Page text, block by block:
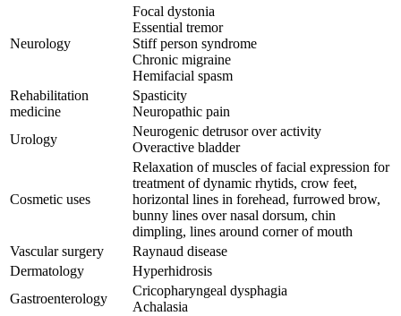
Neurology
Focal dystonia
Essential tremor
Stiff person syndrome
Chronic migraine
Hemifacial spasm
Rehabilitation
medicine
Spasticity
Neuropathic pain
Urology
Neurogenic detrusor over activity
Overactive bladder
Cosmetic uses
Relaxation of muscles of facial expression for
treatment of dynamic rhytids, crow feet,
horizontal lines in forehead, furrowed brow,
bunny lines over nasal dorsum, chin
dimpling, lines around corner of mouth
Vascular surgery
Raynaud disease
Dermatology
Hyperhidrosis
Gastroenterology
Cricopharyngeal dysphagia
Achalasia